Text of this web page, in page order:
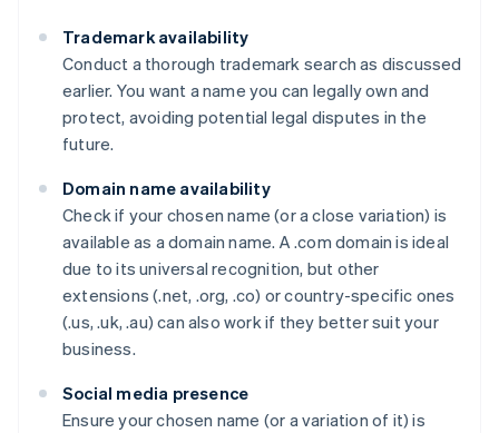
Trademark availability
Conduct a thorough trademark search as discussed
earlier. You want a name you can legally own and
protect, avoiding potential legal disputes in the
future.
Domain name availability
Check if your chosen name (or a close variation) is
available as a domain name. A .com domain is ideal
due to its universal recognition, but other
extensions (.net, .org, .co) or country-specific ones
(.us, .uk, .au) can also work if they better suit your
business.
Social media presence
Ensure your chosen name (or a variation of it) is